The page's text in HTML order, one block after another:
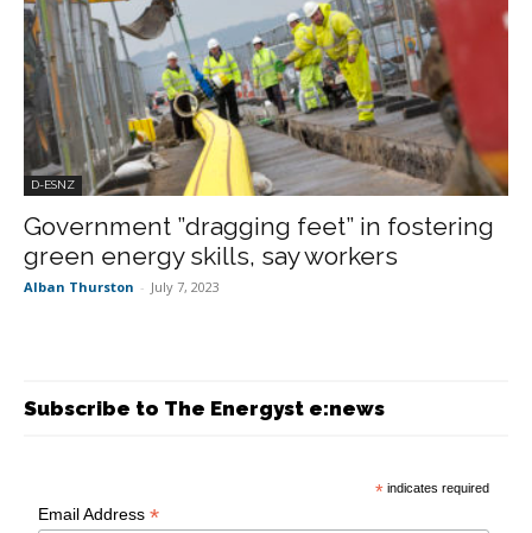
D-ESNZ
Government ”dragging feet” in fostering
green energy skills, say workers
Alban Thurston - July 7, 2023
Subscribe to The Energyst e:news
* indicates required
Email Address*